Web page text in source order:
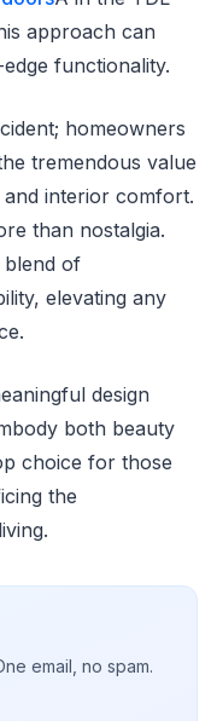
approach can
functionality.
homeowners
tremendous value
interior comfort.
than nostalgia.
blend of
elevating any
design
both beauty
choice for those
the
email, no spam.